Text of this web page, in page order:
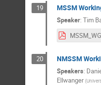
19 MSSM
Speaker: Tim
20 NMSSM
Speakers:
Ellwanger (